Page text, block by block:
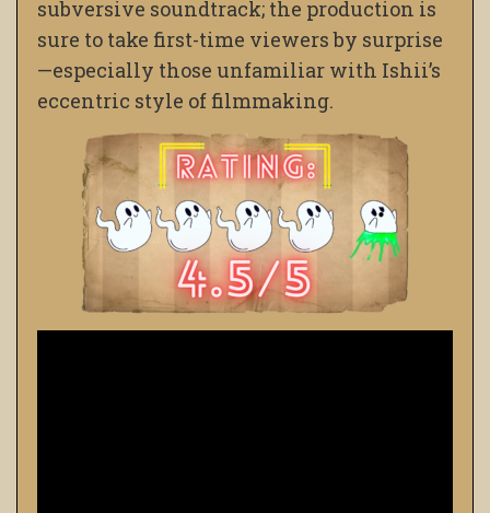
subversive soundtrack; the production is
sure to take first-time viewers by surprise
—especially those unfamiliar with Ishii’s
eccentric style of filmmaking.